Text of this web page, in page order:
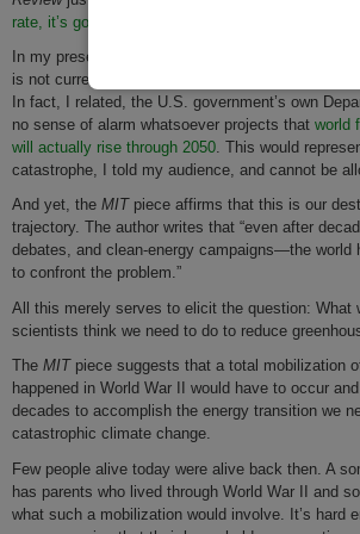
rate, it’s going to take nearly 400 years to
In my presentation I had explained to my
is not currently displacing fossil fuel capacity, but
In fact, I related, the U.S. government’s own
no sense of alarm whatsoever projects that world
will actually rise through 2050. This would
catastrophe, I told my audience, and cannot be
And yet, the MITpiece affirms that this is our
trajectory. The author writes that “even after
debates, and clean-energy campaigns—the world
to confront the problem.”
All this merely serves to elicit the question: What
scientists think we need to do to reduce
The MITpiece suggests that a total mobilization
happened in World War II would have to occur
decades to accomplish the energy transition we
catastrophic climate change.
Few people alive today were alive back then. A
has parents who lived through World War II and
what such a mobilization would involve. It’s hard